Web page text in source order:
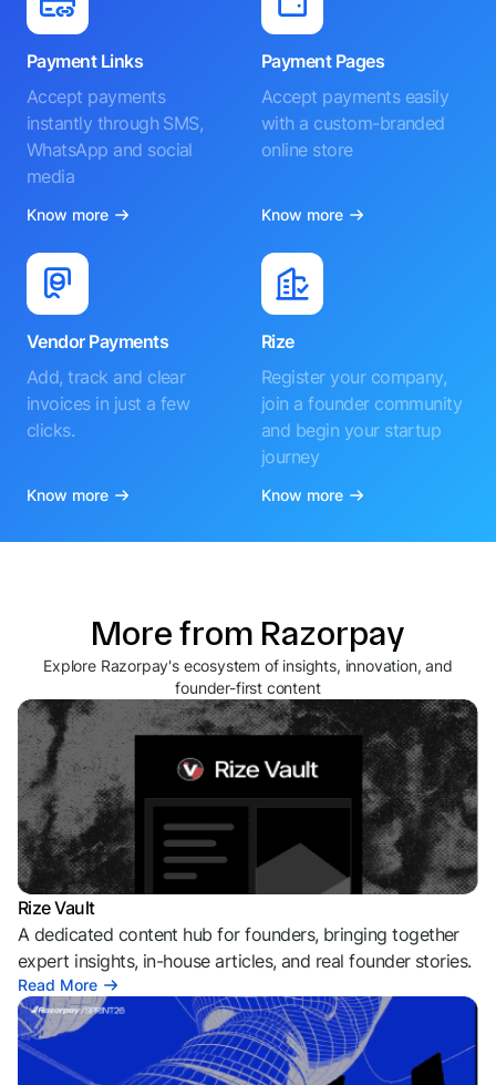
Payment Links
Accept payments
instantly through SMS,
WhatsApp and social
media
Know more
Payment Pages
Accept payments easily
with a custom-branded
online store
Know more
Vendor Payments
Add, track and clear
invoices in just a few
clicks.
Know more
Rize
Register your company,
join a founder community
and begin your startup
journey
Know more
More from Razorpay
Explore Razorpay's ecosystem of insights, innovation, and
founder-first content
Rize Vault
A dedicated content hub for founders, bringing together
expert insights, in-house articles, and real founder stories.
Read More